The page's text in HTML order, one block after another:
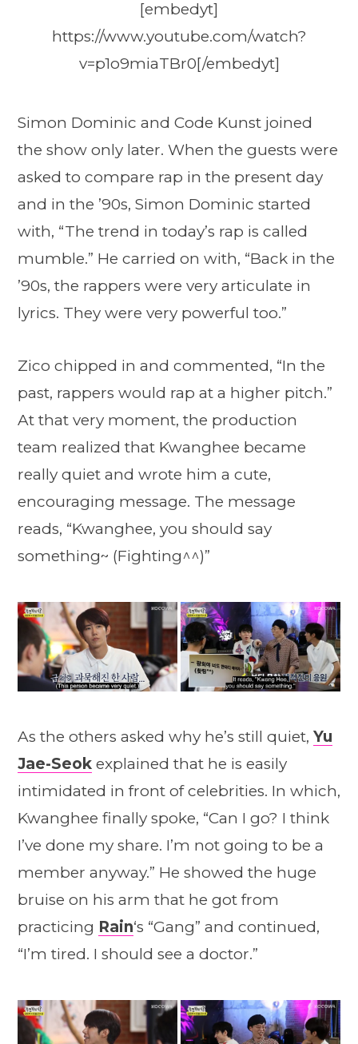
[embedyt]
https://www.youtube.com/watch?
v=p1o9miaTBr0[/embedyt]
Simon Dominic and Code Kunst joined
the show only later. When the guests were
asked to compare rap in the present day
and in the ’90s, Simon Dominic started
with, “The trend in today’s rap is called
mumble.” He carried on with, “Back in the
’90s, the rappers were very articulate in
lyrics. They were very powerful too.”
Zico chipped in and commented, “In the
past, rappers would rap at a higher pitch.”
At that very moment, the production
team realized that Kwanghee became
really quiet and wrote him a cute,
encouraging message. The message
reads, “Kwanghee, you should say
something~ (Fighting^^)”
As the others asked why he’s still quiet, Yu
Jae-Seok explained that he is easily
intimidated in front of celebrities. In which,
Kwanghee finally spoke, “Can I go? I think
I’ve done my share. I’m not going to be a
member anyway.” He showed the huge
bruise on his arm that he got from
practicing Rain‘s “Gang” and continued,
“I’m tired. I should see a doctor.”